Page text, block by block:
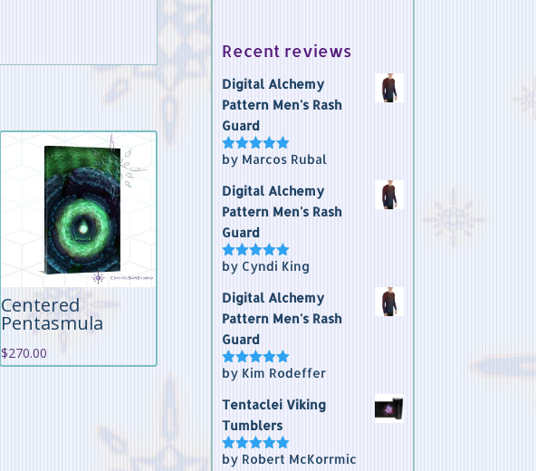
Centered
Pentasmula
$270.00
Recent reviews
Digital Alchemy
Pattern Men's Rash
Guard
Rated5out
by Marcos Rubal
Digital Alchemy
Pattern Men's Rash
Guard
Rated5out
by Cyndi King
Digital Alchemy
Pattern Men's Rash
Guard
Rated5out
by Kim Rodeffer
Tentaclei Viking
Tumblers
Rated5out
by Robert McKorrmic